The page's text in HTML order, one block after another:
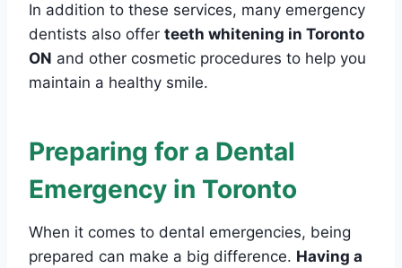
In addition to these services, many emergency
dentists also offer teeth whitening in Toronto
ON and other cosmetic procedures to help you
maintain a healthy smile.
Preparing for a Dental
Emergency in Toronto
When it comes to dental emergencies, being
prepared can make a big difference. Having a